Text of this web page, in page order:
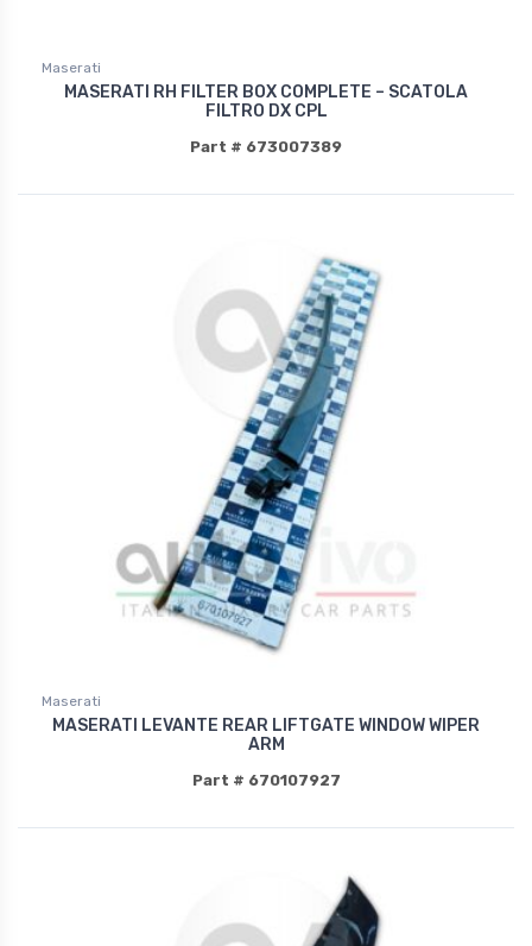
Maserati
MASERATI RH FILTER BOX COMPLETE – SCATOLA
FILTRO DX CPL
Part # 673007389
Maserati
MASERATI LEVANTE REAR LIFTGATE WINDOW WIPER
ARM
Part # 670107927